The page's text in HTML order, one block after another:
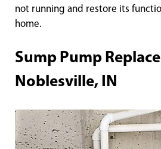
not running and restore its
home.
Sump Pump
Noblesville, IN